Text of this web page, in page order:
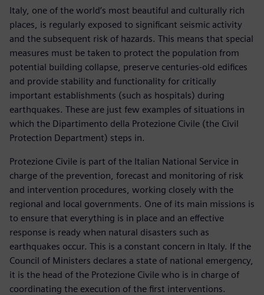
Italy, one of the world’s most beautiful and culturally rich
places, is regularly exposed to significant seismic activity
and the subsequent risk of hazards. This means that special
measures must be taken to protect the population from
potential building collapse, preserve centuries-old edifices
and provide stability and functionality for critically
important establishments (such as hospitals) during
earthquakes. These are just few examples of situations in
which the Dipartimento della Protezione Civile (the Civil
Protection Department) steps in.
Protezione Civile is part of the Italian National Service in
charge of the prevention, forecast and monitoring of risk
and intervention procedures, working closely with the
regional and local governments. One of its main missions is
to ensure that everything is in place and an effective
response is ready when natural disasters such as
earthquakes occur. This is a constant concern in Italy. If the
Council of Ministers declares a state of national emergency,
it is the head of the Protezione Civile who is in charge of
coordinating the execution of the first interventions.